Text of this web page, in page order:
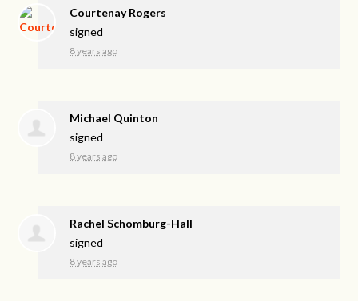
Courtenay Rogers
signed
8 years ago
Michael Quinton
signed
8 years ago
Rachel Schomburg-Hall
signed
8 years ago